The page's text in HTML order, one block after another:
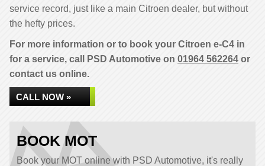
service record, just like a main Citroen dealer, but without
the hefty prices.
For more information or to book your Citroen e-C4 in
for a service, call PSD Automotive on 01964 562264 or
contact us online.
CALL NOW »
BOOK MOT
Book your MOT online with PSD Automotive, it's really